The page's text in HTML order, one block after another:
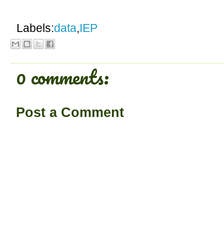
Labels:data,IEP
0 comments:
Post a Comment